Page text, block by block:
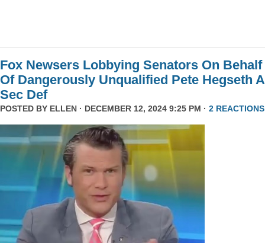
Fox Newsers Lobbying Senators On Behalf
Of Dangerously Unqualified Pete Hegseth
Sec Def
POSTED BY ELLEN · DECEMBER 12, 2024 9:25 PM · 2 REACTIONS